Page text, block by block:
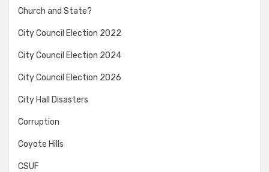
Church and State?
City Council Election 2022
City Council Election 2024
City Council Election 2026
City Hall Disasters
Corruption
Coyote Hills
CSUF